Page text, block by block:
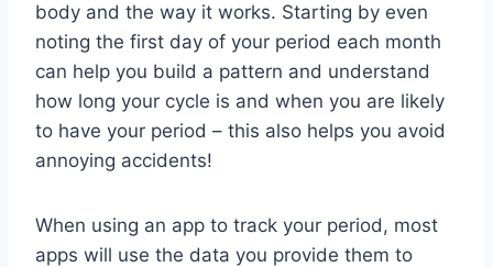
body and the way it works. Starting by even
noting the first day of your period each month
can help you build a pattern and understand
how long your cycle is and when you are likely
to have your period – this also helps you avoid
annoying accidents!
When using an app to track your period, most
apps will use the data you provide them to